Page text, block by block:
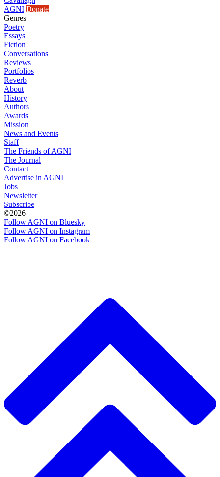
AGNI Donate
Genres
Poetry
Essays
Fiction
Conversations
Reviews
Portfolios
Reverb
About
History
Authors
Awards
Mission
News and Events
Staff
The Friends of AGNI
The Journal
Contact
Advertise in AGNI
Jobs
Newsletter
Subscribe
©2026
Follow AGNI on Bluesky
Follow AGNI on Instagram
Follow AGNI on Facebook